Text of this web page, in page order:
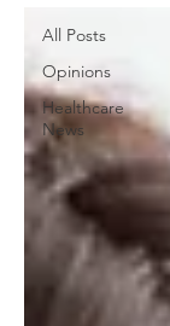
All Posts
Opinions
Healthcare
News